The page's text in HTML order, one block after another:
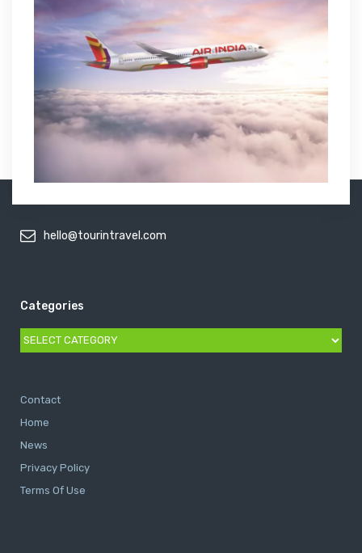
hello@tourintravel.com
Categories
Categories
Contact
Home
News
Privacy Policy
Terms Of Use